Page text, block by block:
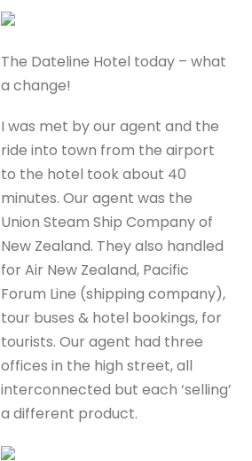
The Dateline Hotel today – what
a change!
I was met by our agent and the
ride into town from the airport
to the hotel took about 40
minutes. Our agent was the
Union Steam Ship Company of
New Zealand. They also handled
for Air New Zealand, Pacific
Forum Line (shipping company),
tour buses & hotel bookings, for
tourists. Our agent had three
offices in the high street, all
interconnected but each ‘selling’
a different product.